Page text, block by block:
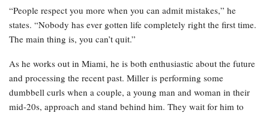
“People respect you more when you can admit mistakes,” he
states. “Nobody has ever gotten life completely right the first time.
The main thing is, you can’t quit.”
As he works out in Miami, he is both enthusiastic about the future
and processing the recent past. Miller is performing some
dumbbell curls when a couple, a young man and woman in their
mid-20s, approach and stand behind him. They wait for him to